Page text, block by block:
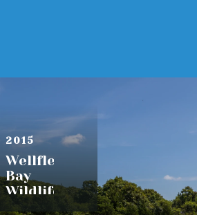
2015
Wellfleet
Bay
Wildlife
Sanctuary